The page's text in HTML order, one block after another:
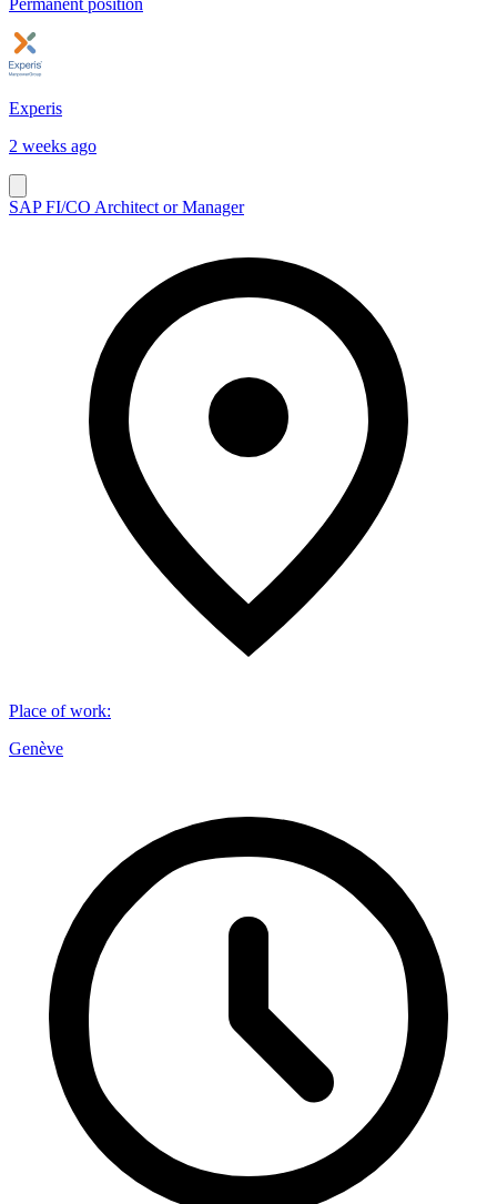
Experis
2 weeks ago
SAP FI/CO Architect or Manager
Place of work:
Genève